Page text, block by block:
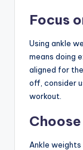
Focus
Using ankle
means doing
aligned for
off, consider
workout.
Ankle